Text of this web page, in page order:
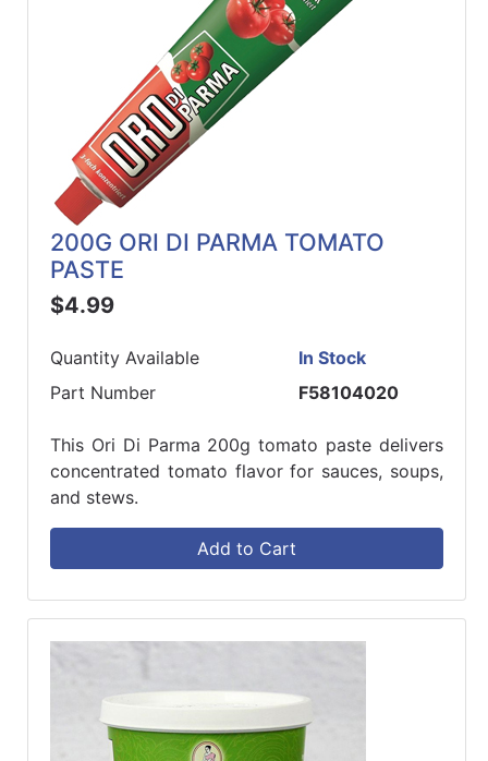
200G ORI DI PARMA TOMATO
PASTE
$4.99
Quantity Available
In Stock
Part Number
F58104020
This Ori Di Parma 200g tomato paste delivers
concentrated tomato flavor for sauces, soups,
and stews.
Add to Cart